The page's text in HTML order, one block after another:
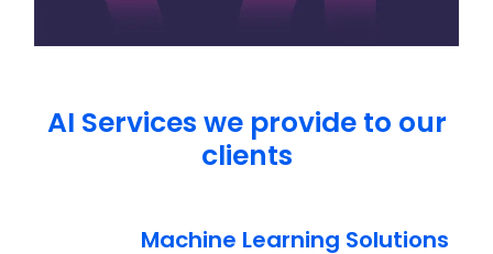
AI Services we provide to our
clients
Machine Learning Solutions